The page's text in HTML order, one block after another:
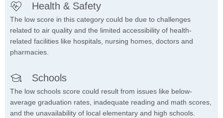
Health & Safety
The low score in this category could be due to challenges
related to air quality and the limited accessibility of health-
related facilities like hospitals, nursing homes, doctors and
pharmacies.
Schools
The low schools score could result from issues like below-
average graduation rates, inadequate reading and math scores,
and the unavailability of local elementary and high schools.